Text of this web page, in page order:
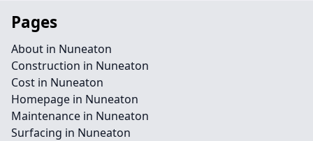
Pages
About in Nuneaton
Construction in Nuneaton
Cost in Nuneaton
Homepage in Nuneaton
Maintenance in Nuneaton
Surfacing in Nuneaton